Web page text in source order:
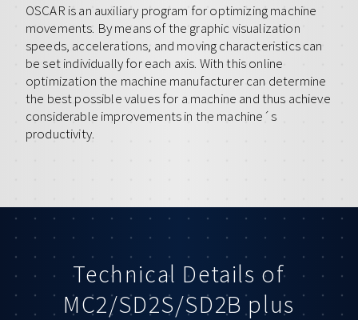
OSCAR is an auxiliary program for optimizing machine
movements. By means of the graphic visualization
speeds, accelerations, and moving characteristics can
be set individually for each axis. With this online
optimization the machine manufacturer can determine
the best possible values for a machine and thus achieve
considerable improvements in the machine´s
productivity.
Technical Details of
MC2/SD2S/SD2B plus